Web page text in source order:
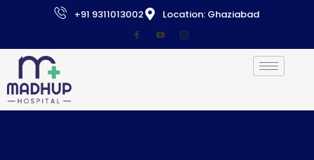
+91 9311013002 Location: Ghaziabad